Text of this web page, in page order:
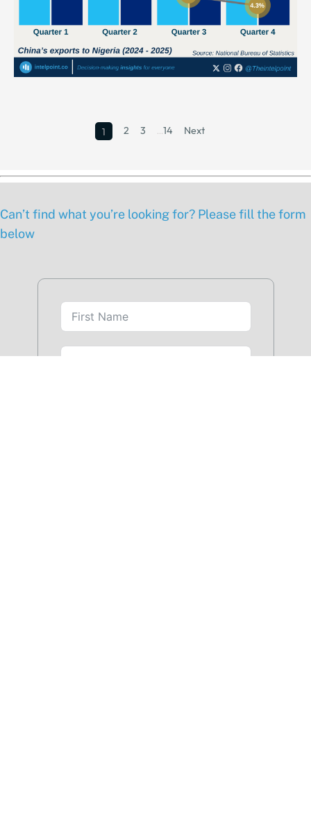
1 2 3 …14 Next
Can’t find what you’re looking for? Please fill the form
below